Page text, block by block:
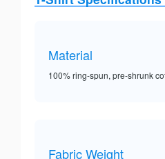
Material
100% ring-spun, pre-shrunk
Fabric Weight